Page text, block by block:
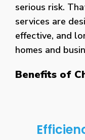
serious risk.
services are
effective, and
homes and
Benefits of